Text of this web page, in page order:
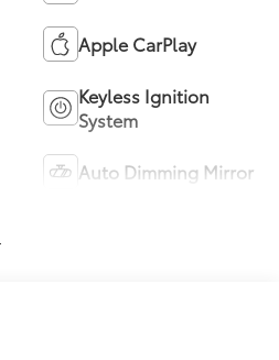
Apple CarPlay
Keyless Ignition
System
Auto Dimming Mirror